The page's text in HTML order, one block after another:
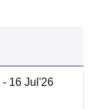
- 16 Jul'26